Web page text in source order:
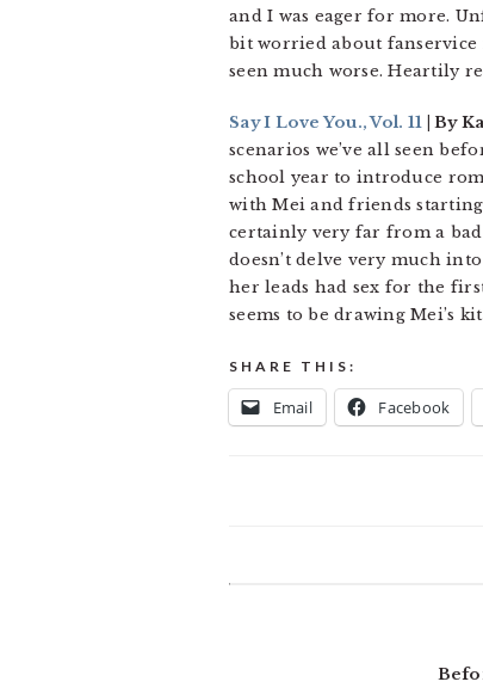
and I was eager for more.
bit worried about fanservice
seen much worse. Heartily
Say I Love You., Vol. 11 | By
scenarios we’ve all seen
school year to introduce
with Mei and friends
certainly very far from a
doesn’t delve very much
her leads had sex for the
seems to be drawing Mei’s
SHARE THIS:
Email Facebook